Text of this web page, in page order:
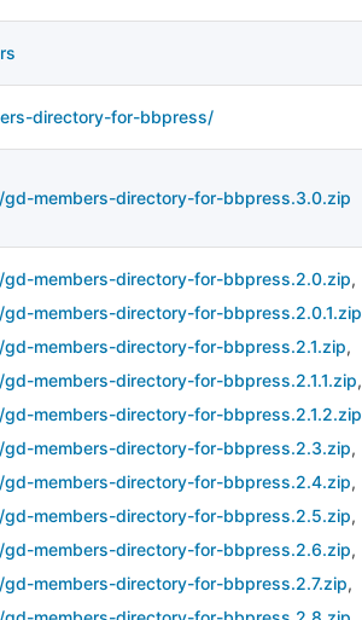
directory-for-bbpress/
members-directory-for-bbpress.3.0.zip
members-directory-for-bbpress.2.0.zip,
members-directory-for-bbpress.2.0.1.zip
members-directory-for-bbpress.2.1.zip,
members-directory-for-bbpress.2.1.1.zip,
members-directory-for-bbpress.2.1.2.zip
members-directory-for-bbpress.2.3.zip,
members-directory-for-bbpress.2.4.zip,
members-directory-for-bbpress.2.5.zip,
members-directory-for-bbpress.2.6.zip,
members-directory-for-bbpress.2.7.zip,